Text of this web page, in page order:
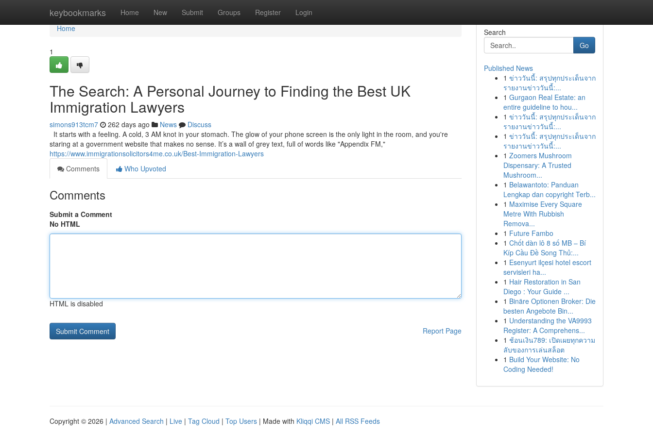
keybookmarks Home New Submit Groups Register Login
Home
Home
1
The Search: A Personal Journey to Finding the Best UK
Immigration Lawyers
simons913tcm7 262 days ago News
Discuss
It starts with a feeling. A cold, 3 AM knot in your stomach. The glow of your phone screen is the only light in the room, and you're
staring at a government website that makes no sense. It’s a wall of grey text, full of words like "Appendix FM,"
https://www.immigrationsolicitors4me.co.uk/Best-Immigration-Lawyers
Comments
Who Upvoted
Comments
Submit a Comment
No HTML
HTML is disabled
Report Page
Search
Go
Published News
1 ข่าววันนี้: สรุปทุกประเด็นจาก
รายงานข่าววันนี้:...
1 Gurgaon Real Estate: an
entire guideline to hou...
1 ข่าววันนี้: สรุปทุกประเด็นจาก
รายงานข่าววันนี้:...
1 ข่าววันนี้: สรุปทุกประเด็นจาก
รายงานข่าววันนี้:...
1 Zoomers Mushroom
Dispensary: A Trusted
Mushroom...
1 Belawantoto: Panduan
Lengkap dan copyright Terb...
1 Maximise Every Square
Metre With Rubbish
Remova...
1 Future Fambo
1 Chốt dàn lô 8 số MB – Bí
Kíp Cầu Đề Song Thủ:...
1 Esenyurt ilçesi hotel escort
servisleri ha...
1 Hair Restoration in San
Diego : Your Guide ...
1 Binäre Optionen Broker: Die
besten Angebote Bin...
1 Understanding the VA9993
Register: A Comprehens...
1 ช้อนเงิน789: เปิดเผยทุกความ
ลับของการเล่นสล็อต
1 Build Your Website: No
Coding Needed!
Copyright © 2026 | Advanced Search | Live | Tag Cloud | Top Users | Made with Kliqqi CMS | All RSS Feeds